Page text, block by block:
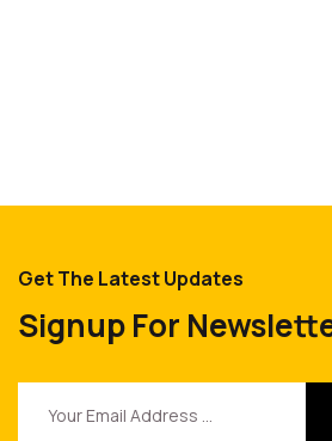
Get The Latest Updates
Signup For